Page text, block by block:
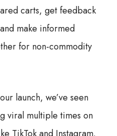
carts, get feedback
make informed
for non-commodity
launch, we’ve seen
viral multiple times on